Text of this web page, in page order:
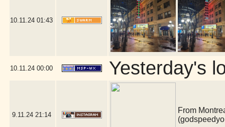
10.11.24 01:43
10.11.24 00:00 Yesterday's
9.11.24 21:14
From